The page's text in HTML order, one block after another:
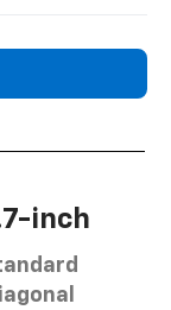
inch